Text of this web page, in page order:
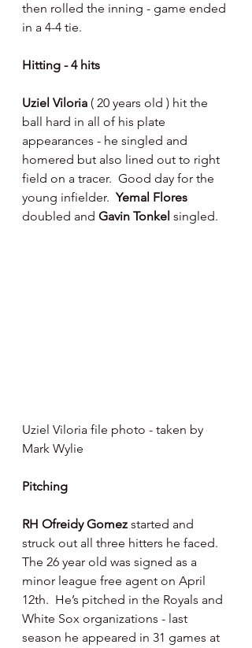
then rolled the inning - game ended
in a 4-4 tie.
Hitting - 4 hits
Uziel Viloria ( 20 years old ) hit the
ball hard in all of his plate
appearances - he singled and
homered but also lined out to right
field on a tracer.  Good day for the
young infielder. Yemal Flores
doubled and Gavin Tonkel singled.
Uziel Viloria file photo - taken by
Mark Wylie
Pitching
RH Ofreidy Gomez started and
struck out all three hitters he faced.
The 26 year old was signed as a
minor league free agent on April
12th.  He’s pitched in the Royals and
White Sox organizations - last
season he appeared in 31 games at